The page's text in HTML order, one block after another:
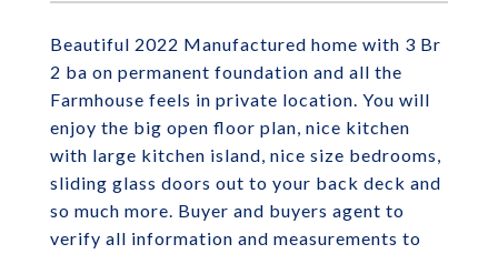
Beautiful 2022 Manufactured home with 3 Br
2 ba on permanent foundation and all the
Farmhouse feels in private location. You will
enjoy the big open floor plan, nice kitchen
with large kitchen island, nice size bedrooms,
sliding glass doors out to your back deck and
so much more. Buyer and buyers agent to
verify all information and measurements to